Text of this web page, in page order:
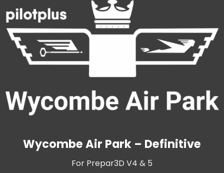
Wycombe Air Park – Definitive
For Prepar3D V4 & 5